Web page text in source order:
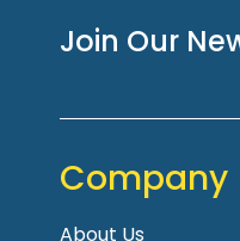
Join Our
Company
About Us